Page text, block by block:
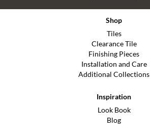
Shop
Tiles
Clearance Tile
Finishing Pieces
Installation and Care
Additional Collections
Inspiration
Look Book
Blog